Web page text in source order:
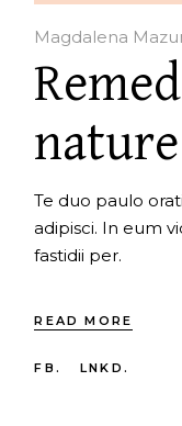
Magdalena
nature
Te duo paulo
adipisci. In eum
fastidii per.
READ MORE
FB. LNKD.